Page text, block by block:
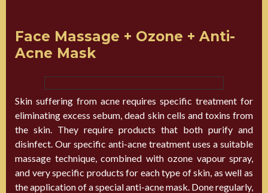
Face Massage + Ozone + Anti-
Acne Mask
Skin suffering from acne requires specific treatment for
eliminating excess sebum, dead skin cells and toxins from
the skin. They require products that both purify and
disinfect. Our specific anti-acne treatment uses a suitable
massage technique, combined with ozone vapour spray,
and very specific products for each type of skin, as well as
the application of a special anti-acne mask. Done regularly,